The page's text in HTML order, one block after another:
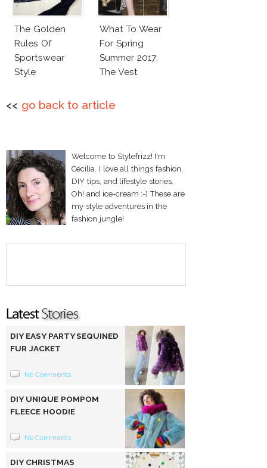
The Golden
Rules Of
Sportswear
Style
What To Wear
For Spring
Summer 2017:
The Vest
<< go back to article
Welcome to Stylefrizz! I'm
Cecilia. I love all things fashion,
DIY tips, and lifestyle stories.
Oh! and ice-cream :-) These are
my style adventures in the
fashion jungle!
DIY EASY PARTY SEQUINED
FUR JACKET
No Comments
DIY UNIQUE POMPOM
FLEECE HOODIE
No Comments
DIY CHRISTMAS